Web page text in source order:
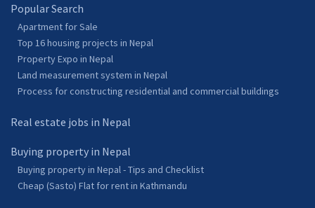
Popular Search
Apartment for Sale
Top 16 housing projects in Nepal
Property Expo in Nepal
Land measurement system in Nepal
Process for constructing residential and commercial buildings
Real estate jobs in Nepal
Buying property in Nepal
Buying property in Nepal - Tips and Checklist
Cheap (Sasto) Flat for rent in Kathmandu